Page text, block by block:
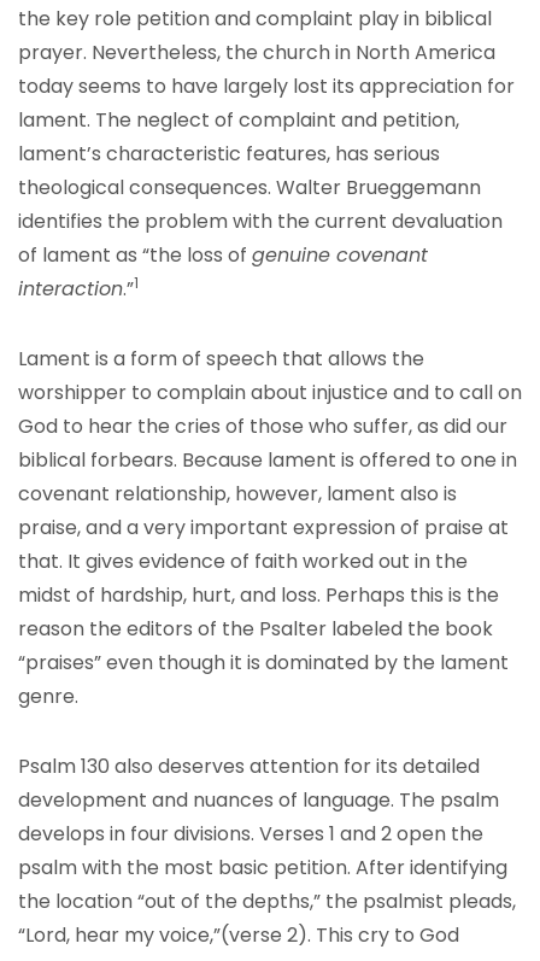
the key role petition and complaint play in biblical
prayer. Nevertheless, the church in North America
today seems to have largely lost its appreciation for
lament. The neglect of complaint and petition,
lament’s characteristic features, has serious
theological consequences. Walter Brueggemann
identifies the problem with the current devaluation
of lament as “the loss of genuine covenant
interaction.”1
Lament is a form of speech that allows the
worshipper to complain about injustice and to call on
God to hear the cries of those who suffer, as did our
biblical forbears. Because lament is offered to one in
covenant relationship, however, lament also is
praise, and a very important expression of praise at
that. It gives evidence of faith worked out in the
midst of hardship, hurt, and loss. Perhaps this is the
reason the editors of the Psalter labeled the book
“praises” even though it is dominated by the lament
genre.
Psalm 130 also deserves attention for its detailed
development and nuances of language. The psalm
develops in four divisions. Verses 1 and 2 open the
psalm with the most basic petition. After identifying
the location “out of the depths,” the psalmist pleads,
“Lord, hear my voice,”(verse 2). This cry to God